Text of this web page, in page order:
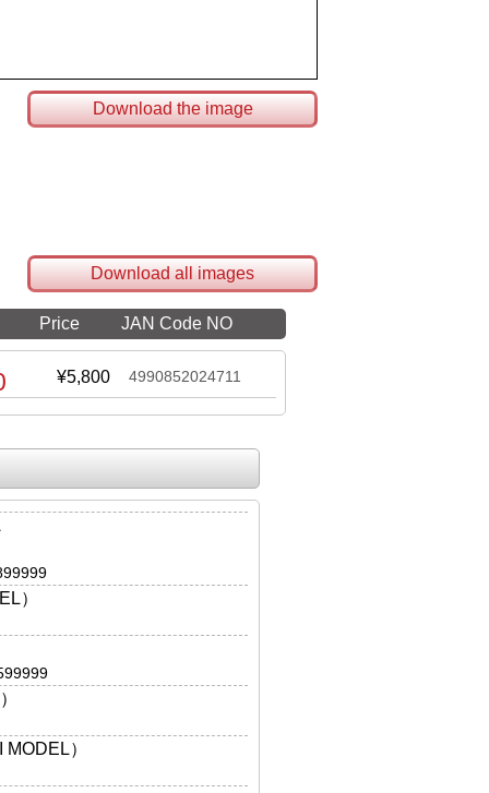
Download the image
Download all images
Price JAN Code NO
¥5,800 4990852024711
）
）